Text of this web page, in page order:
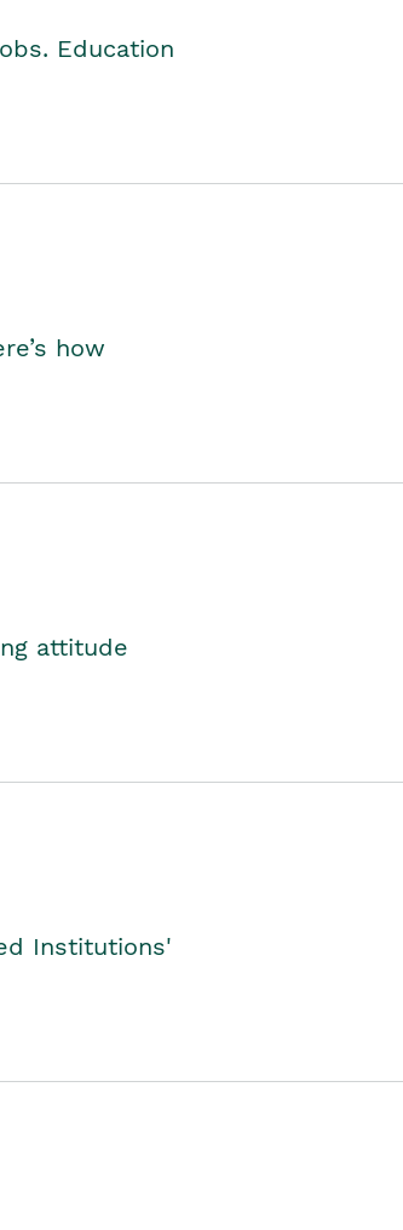
Education
how
attitude
Institutions'